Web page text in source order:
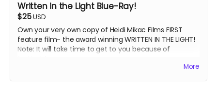
Written in the Light Blue-Ray!
$25USD
Own your very own copy of Heidi Mikac Films FIRST
feature film- the award winning WRITTEN IN THE LIGHT!
Note: It will take time to get to you because of
More